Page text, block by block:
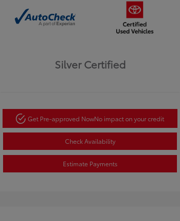
Silver Certified
Get Pre-approved NowNo impact on your credit
Check Availability
Estimate Payments